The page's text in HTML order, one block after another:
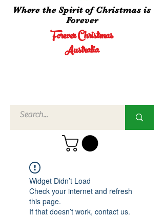
Forever Christmas
Australia
Where the Spirit of Christmas is
Forever
Widget Didn’t Load
Check your internet and refresh
this page.
If that doesn’t work, contact us.